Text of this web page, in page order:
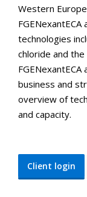
Western
technologies
chloride and
business and
overview of
and capacity.
Client login